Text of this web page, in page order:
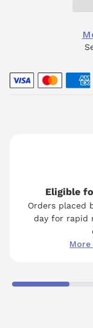
Eligible
Orders placed
day for rapid